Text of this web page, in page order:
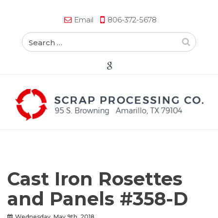
Email 806-372-5678
Cast Iron Rosettes
and Panels #358-D